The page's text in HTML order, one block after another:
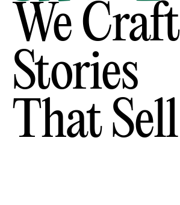
We Craft
Stories
That Sell